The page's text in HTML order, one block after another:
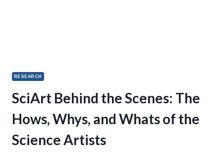
RESEARCH
SciArt Behind the Scenes: The
Hows, Whys, and Whats of the
Science Artists